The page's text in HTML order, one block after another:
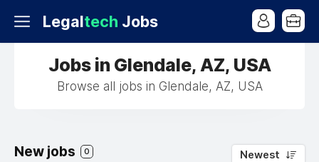
Legaltech Jobs
Jobs in Glendale, AZ, USA
Browse all jobs in Glendale, AZ, USA
New jobs 0 Newest